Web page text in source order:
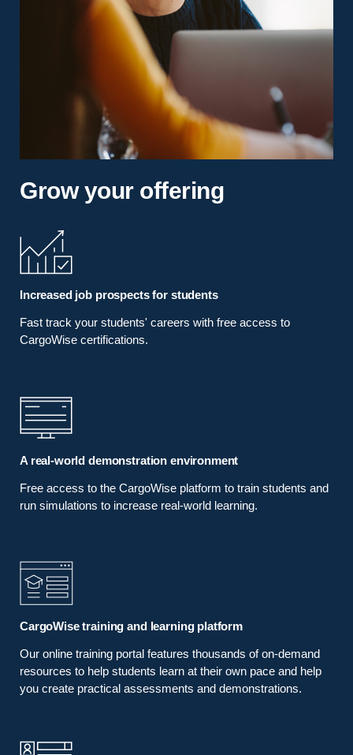
Grow your offering
Increased job prospects for students
Fast track your students' careers with free access to
CargoWise certifications.
A real-world demonstration environment
Free access to the CargoWise platform to train students and
run simulations to increase real-world learning.
CargoWise training and learning platform
Our online training portal features thousands of on-demand
resources to help students learn at their own pace and help
you create practical assessments and demonstrations.